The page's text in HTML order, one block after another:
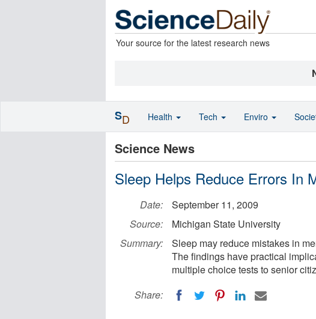
Your source for the latest research news
Science News
Sleep Helps Reduce Errors In
Date:
September 11, 2009
Source:
Michigan State University
Summary:
Sleep may reduce mistakes in
The findings have practical
multiple choice tests to senior
Share:
SD Health Tech Enviro